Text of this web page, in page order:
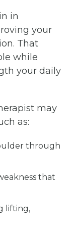
in
your
That
while
your daily
may
as:
through
that
lifting,